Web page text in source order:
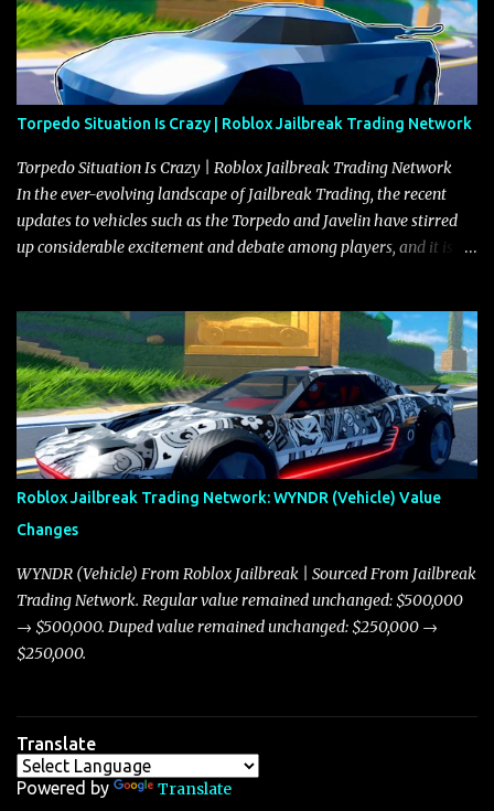
Torpedo Situation Is Crazy | Roblox Jailbreak Trading Network
Torpedo Situation Is Crazy | Roblox Jailbreak Trading Network
In the ever-evolving landscape of Jailbreak Trading, the recent
updates to vehicles such as the Torpedo and Javelin have stirred
up considerable excitement and debate among players, and it is
adjustments for other notable vehicles that are reshaping the
market dynamics. In this update, I’m focusing primarily on the
Torpedo and Javelin—two vehicles that have sparked extensive
discussion and heated debate in our community—while also
touching on related changes affecting other cars like the Beignet,
Arachnid, and Beam Hybrid. Over time, the Javelin has garnered a
reputation as “the king of cars” among traders, and despite its
slightly lower top speed of 390 miles per hour compared to the
Torpedo’s 395 miles per hour, the Javelin has won over many
players with its superior accelera...
Roblox Jailbreak Trading Network: WYNDR (Vehicle) Value
Changes
WYNDR (Vehicle) From Roblox Jailbreak | Sourced From Jailbreak
Trading Network. Regular value remained unchanged: $500,000
→ $500,000. Duped value remained unchanged: $250,000 →
$250,000.
Translate
Powered by Translate